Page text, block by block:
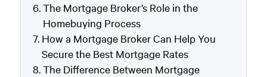
The Mortgage Broker’s Role in the
Homebuying Process
How a Mortgage Broker Can Help You
Secure the Best Mortgage Rates
The Difference Between Mortgage